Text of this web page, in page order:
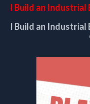
I Build an Industrial
I Build an Industrial